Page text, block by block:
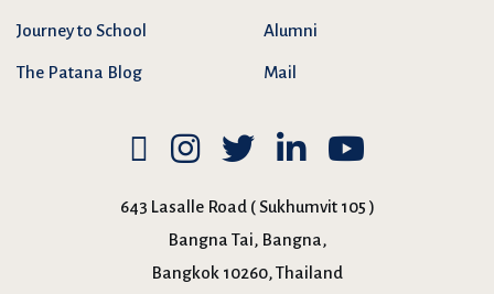
Journey to School
The Patana Blog
Alumni
Mail
643 Lasalle Road ( Sukhumvit 105 )
Bangna Tai, Bangna,
Bangkok 10260, Thailand